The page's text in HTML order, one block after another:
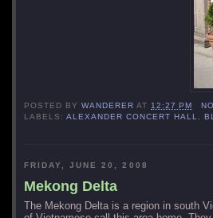
POSTED BYWANDERER AT 12:27 PM
LABELS:ALEXANDER CONCERT HALL ,
FRIDAY, JUNE 20, 2008
Mekong Delta
The Mekong Delta is a region in south